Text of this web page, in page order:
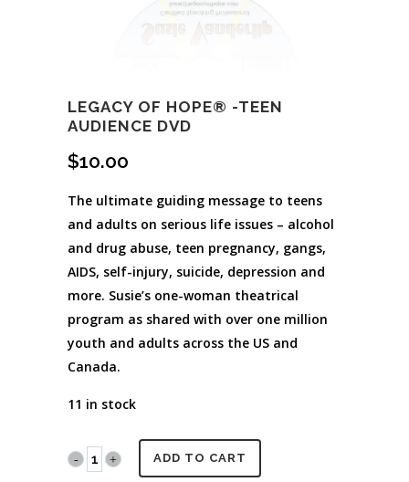
LEGACY OF HOPE® -TEEN
AUDIENCE DVD
$10.00
The ultimate guiding message to teens
and adults on serious life issues – alcohol
and drug abuse, teen pregnancy, gangs,
AIDS, self-injury, suicide, depression and
more. Susie’s one-woman theatrical
program as shared with over one million
youth and adults across the US and
Canada.
11 in stock
LEGACY ADD TO CART